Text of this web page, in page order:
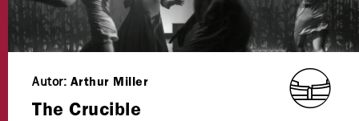
Autor: Arthur Miller
The Crucible